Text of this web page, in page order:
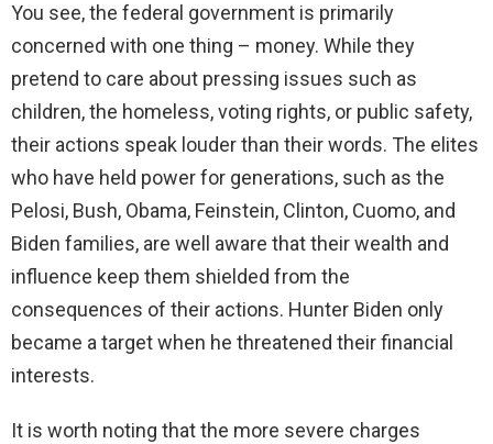
You see, the federal government is primarily
concerned with one thing – money. While they
pretend to care about pressing issues such as
children, the homeless, voting rights, or public safety,
their actions speak louder than their words. The elites
who have held power for generations, such as the
Pelosi, Bush, Obama, Feinstein, Clinton, Cuomo, and
Biden families, are well aware that their wealth and
influence keep them shielded from the
consequences of their actions. Hunter Biden only
became a target when he threatened their financial
interests.
It is worth noting that the more severe charges